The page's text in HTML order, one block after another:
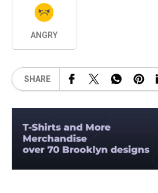
ANGRY
SHARE